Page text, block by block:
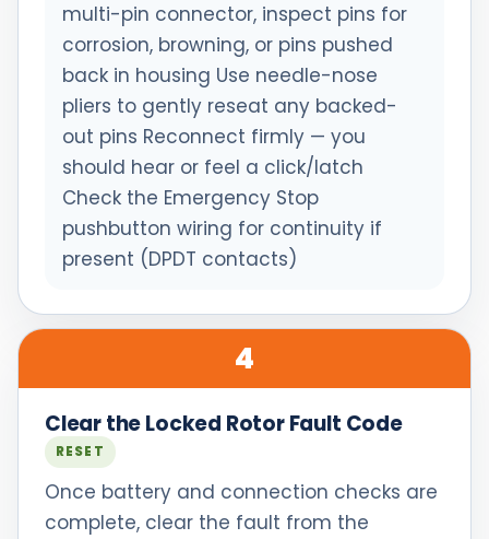
multi-pin connector, inspect pins for
corrosion, browning, or pins pushed
back in housing Use needle-nose
pliers to gently reseat any backed-
out pins Reconnect firmly — you
should hear or feel a click/latch
Check the Emergency Stop
pushbutton wiring for continuity if
present (DPDT contacts)
4
Clear the Locked Rotor Fault Code
RESET
Once battery and connection checks are
complete, clear the fault from the